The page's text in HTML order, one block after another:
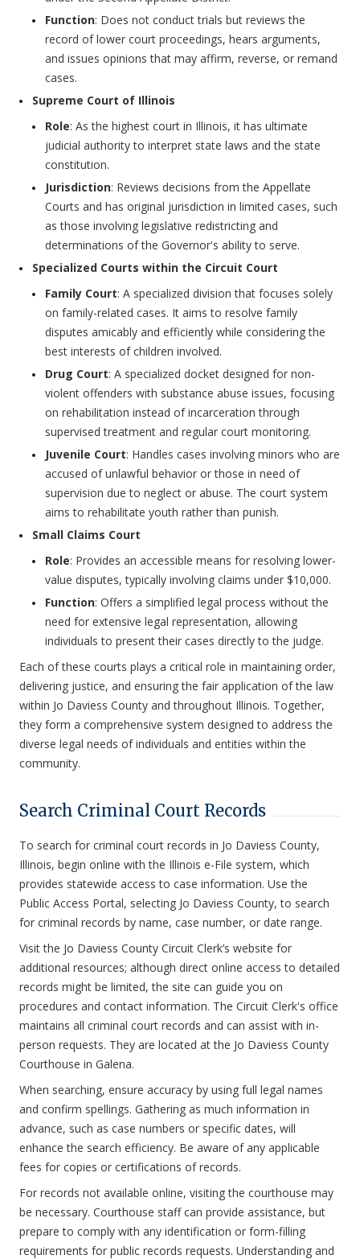
Function: Does not conduct trials but reviews the
record of lower court proceedings, hears arguments,
and issues opinions that may affirm, reverse, or remand
cases.
Supreme Court of Illinois
Role: As the highest court in Illinois, it has ultimate
judicial authority to interpret state laws and the state
constitution.
Jurisdiction: Reviews decisions from the Appellate
Courts and has original jurisdiction in limited cases, such
as those involving legislative redistricting and
determinations of the Governor's ability to serve.
Specialized Courts within the Circuit Court
Family Court: A specialized division that focuses solely
on family-related cases. It aims to resolve family
disputes amicably and efficiently while considering the
best interests of children involved.
Drug Court: A specialized docket designed for non-
violent offenders with substance abuse issues, focusing
on rehabilitation instead of incarceration through
supervised treatment and regular court monitoring.
Juvenile Court: Handles cases involving minors who are
accused of unlawful behavior or those in need of
supervision due to neglect or abuse. The court system
aims to rehabilitate youth rather than punish.
Small Claims Court
Role: Provides an accessible means for resolving lower-
value disputes, typically involving claims under $10,000.
Function: Offers a simplified legal process without the
need for extensive legal representation, allowing
individuals to present their cases directly to the judge.
Each of these courts plays a critical role in maintaining order,
delivering justice, and ensuring the fair application of the law
within Jo Daviess County and throughout Illinois. Together,
they form a comprehensive system designed to address the
diverse legal needs of individuals and entities within the
community.
Search Criminal Court Records
To search for criminal court records in Jo Daviess County,
Illinois, begin online with the Illinois e-File system, which
provides statewide access to case information. Use the
Public Access Portal, selecting Jo Daviess County, to search
for criminal records by name, case number, or date range.
Visit the Jo Daviess County Circuit Clerk’s website for
additional resources; although direct online access to detailed
records might be limited, the site can guide you on
procedures and contact information. The Circuit Clerk's office
maintains all criminal court records and can assist with in-
person requests. They are located at the Jo Daviess County
Courthouse in Galena.
When searching, ensure accuracy by using full legal names
and confirm spellings. Gathering as much information in
advance, such as case numbers or specific dates, will
enhance the search efficiency. Be aware of any applicable
fees for copies or certifications of records.
For records not available online, visiting the courthouse may
be necessary. Courthouse staff can provide assistance, but
prepare to comply with any identification or form-filling
requirements for public records requests. Understanding and